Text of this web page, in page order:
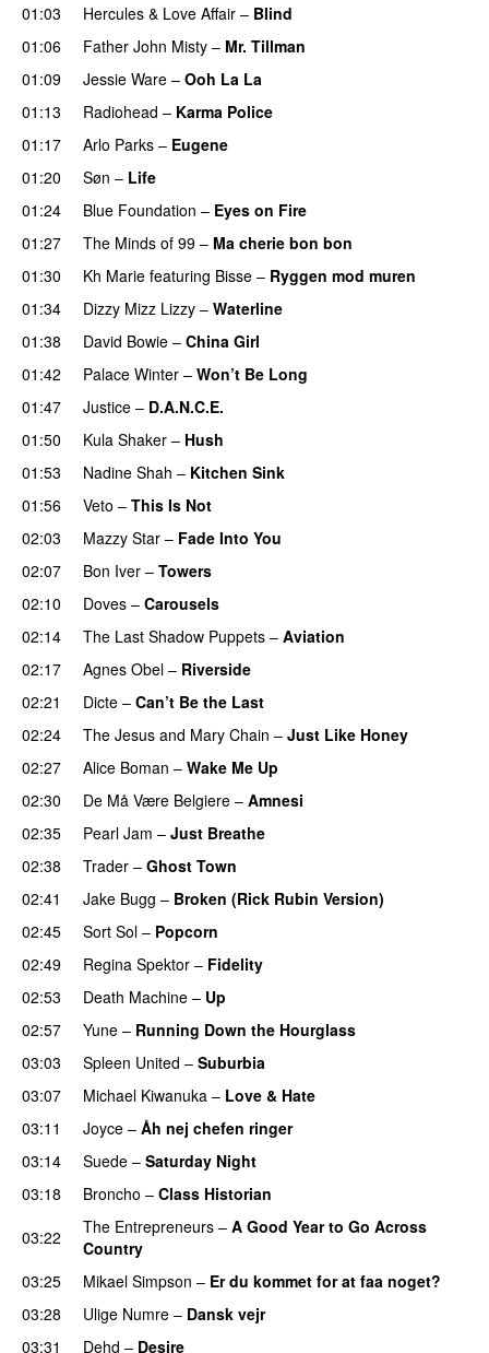
01:03
Hercules & Love Affair – Blind
01:06
Father John Misty – Mr. Tillman
01:09
Jessie Ware – Ooh La La
01:13
Radiohead – Karma Police
01:17
Arlo Parks – Eugene
01:20
Søn – Life
01:24
Blue Foundation – Eyes on Fire
01:27
The Minds of 99 – Ma cherie bon bon
01:30
Kh Marie featuring Bisse – Ryggen mod muren
01:34
Dizzy Mizz Lizzy – Waterline
01:38
David Bowie – China Girl
01:42
Palace Winter – Won’t Be Long
01:47
Justice – D.A.N.C.E.
01:50
Kula Shaker – Hush
01:53
Nadine Shah – Kitchen Sink
01:56
Veto – This Is Not
02:03
Mazzy Star – Fade Into You
02:07
Bon Iver – Towers
02:10
Doves – Carousels
02:14
The Last Shadow Puppets – Aviation
02:17
Agnes Obel – Riverside
02:21
Dicte – Can’t Be the Last
02:24
The Jesus and Mary Chain – Just Like Honey
02:27
Alice Boman – Wake Me Up
02:30
De Må Være Belgiere – Amnesi
02:35
Pearl Jam – Just Breathe
02:38
Trader – Ghost Town
02:41
Jake Bugg – Broken (Rick Rubin Version)
02:45
Sort Sol – Popcorn
02:49
Regina Spektor – Fidelity
02:53
Death Machine – Up
02:57
Yune – Running Down the Hourglass
03:03
Spleen United – Suburbia
03:07
Michael Kiwanuka – Love & Hate
03:11
Joyce – Åh nej chefen ringer
03:14
Suede – Saturday Night
03:18
Broncho – Class Historian
03:22
The Entrepreneurs – A Good Year to Go Across
Country
03:25
Mikael Simpson – Er du kommet for at faa noget?
03:28
Ulige Numre – Dansk vejr
03:31
Dehd – Desire